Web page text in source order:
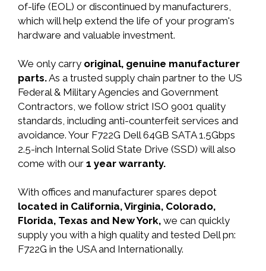
of-life (EOL) or discontinued by manufacturers,
which will help extend the life of your program's
hardware and valuable investment.
We only carry original, genuine manufacturer
parts.As a trusted supply chain partner to the US
Federal & Military Agencies and Government
Contractors, we follow strict ISO 9001 quality
standards, including anti-counterfeit services and
avoidance. Your F722G Dell 64GB SATA 1.5Gbps
2.5-inch Internal Solid State Drive (SSD) will also
come with our 1 year warranty.
With offices and manufacturer spares depot
located in California, Virginia, Colorado,
Florida, Texas and New York, we can quickly
supply you with a high quality and tested Dell pn:
F722G in the USA and Internationally.